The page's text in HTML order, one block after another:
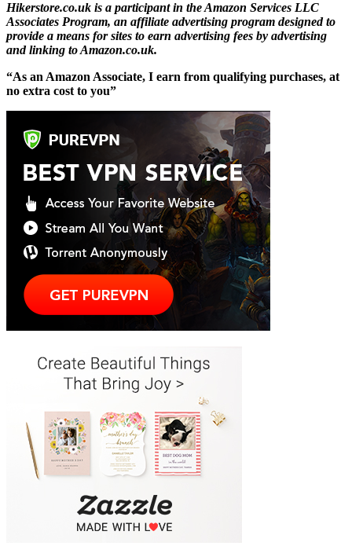
Hikerstore.co.uk is a participant in the Amazon Services LLC
Associates Program, an affiliate advertising program designed to
provide a means for sites to earn advertising fees by advertising
and linking to Amazon.co.uk.
“As an Amazon Associate, I earn from qualifying purchases, at
no extra cost to you”